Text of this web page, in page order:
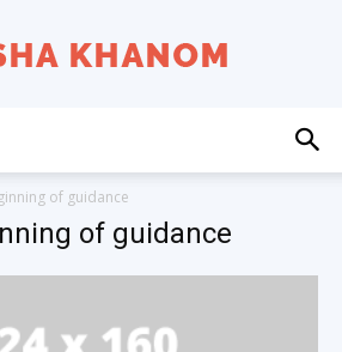
K
of guidance
of guidance